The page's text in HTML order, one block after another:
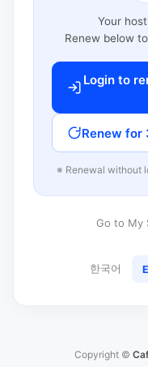
Your
Renew below
Login to
Renew for
※ Renewal without
Go to My
한국어
Copyright ©